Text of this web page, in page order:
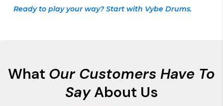
Ready to play your way? Start with Vybe Drums.
What Our Customers Have To
SayAbout Us